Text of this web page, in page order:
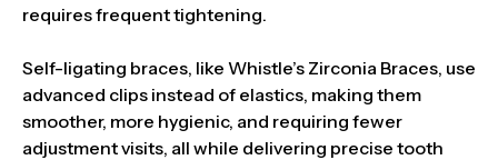
requires frequent tightening.
Self-ligating braces, like Whistle’s Zirconia Braces, use
advanced clips instead of elastics, making them
smoother, more hygienic, and requiring fewer
adjustment visits, all while delivering precise tooth